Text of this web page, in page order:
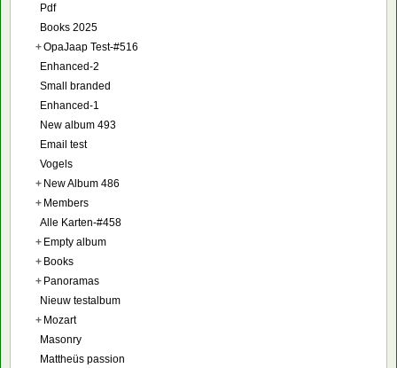
Pdf
Books 2025
+OpaJaap Test-#516
Enhanced-2
Small branded
Enhanced-1
New album 493
Email test
Vogels
+ New Album 486
+ Members
Alle Karten-#458
+ Empty album
+ Books
+ Panoramas
Nieuw testalbum
+ Mozart
Masonry
Mattheüs passion